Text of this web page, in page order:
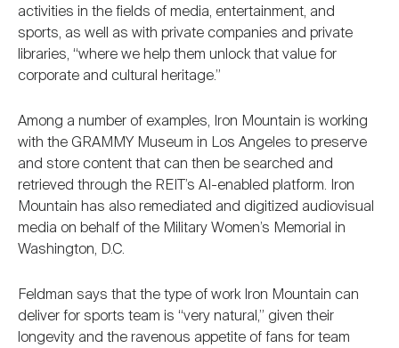
activities in the fields of media, entertainment, and
sports, as well as with private companies and private
libraries, “where we help them unlock that value for
corporate and cultural heritage.”
Among a number of examples, Iron Mountain is working
with the GRAMMY Museum in Los Angeles to preserve
and store content that can then be searched and
retrieved through the REIT’s AI-enabled platform. Iron
Mountain has also remediated and digitized audiovisual
media on behalf of the Military Women’s Memorial in
Washington, D.C.
Feldman says that the type of work Iron Mountain can
deliver for sports team is “very natural,” given their
longevity and the ravenous appetite of fans for team